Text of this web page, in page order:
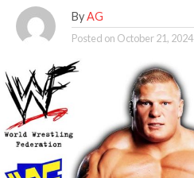
By AG
Posted on October 21, 2024